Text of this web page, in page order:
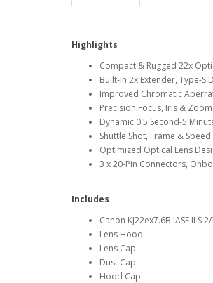
Highlights
Compact & Rugged 22x
Built-In 2x Extender, Type-S
Improved Chromatic
Precision Focus, Iris &
Dynamic 0.5 Second-5
Shuttle Shot, Frame &
Optimized Optical Lens
3 x 20-Pin Connectors,
Includes
Canon KJ22ex7.6B IASE II S
Lens Hood
Lens Cap
Dust Cap
Hood Cap